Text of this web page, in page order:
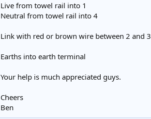
Live from towel rail into 1
Neutral from towel rail into 4
Link with red or brown wire between 2 and 3
Earths into earth terminal
Your help is much appreciated guys.
Cheers
Ben